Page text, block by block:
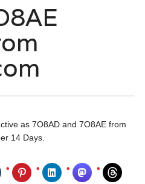
as 7O8AD and 7O8AE from
14 Days.